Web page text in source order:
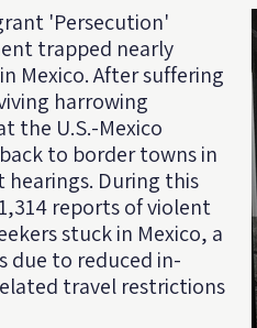
'Persecution'
trapped nearly
Mexico. After suffering
harrowing
the U.S.-Mexico
to border towns in
During this
reports of violent
stuck in Mexico, a
due to reduced in-
travel restrictions